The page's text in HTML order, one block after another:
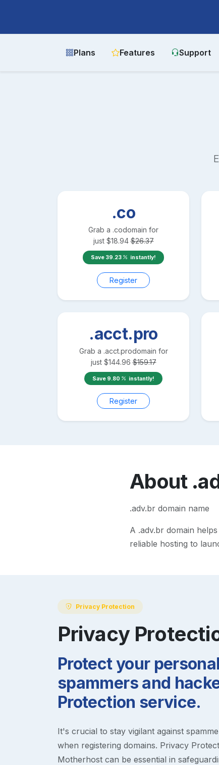
Plans Features Support
.co
Grab a .codomain for
just $18.94 $26.37
Save 39.23 instantly!
Register
.acct.pro
Grab a .acct.prodomain for
just $144.96 $159.17
Save 9.80 instantly!
Register
About
.adv.br domain name
A .adv.brdomain helps
reliable hosting to
Privacy Protection
Privacy
Protect your
spammers and
Protection service.
It's crucial to stay vigilant against
when registering domains. Privacy
Motherhost can be essential in